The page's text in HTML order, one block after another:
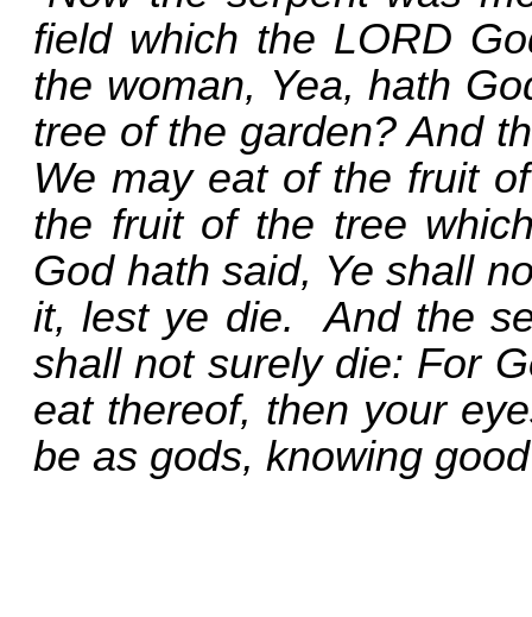
field which the LORD
the woman, Yea, hath
tree of the garden? And
We may eat of the fruit
the fruit of the tree
God hath said, Ye shall
it, lest ye die.
And the
shall not surely die: For
eat thereof, then your
be as gods, knowing